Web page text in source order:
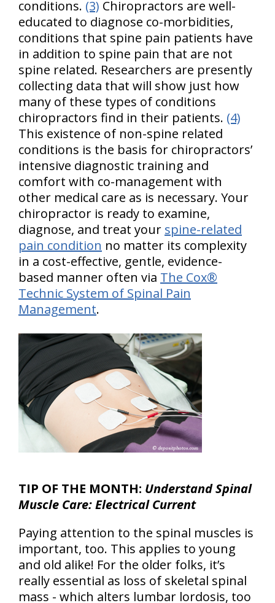
conditions. (3) Chiropractors are well-
educated to diagnose co-morbidities,
conditions that spine pain patients have
in addition to spine pain that are not
spine related. Researchers are presently
collecting data that will show just how
many of these types of conditions
chiropractors find in their patients. (4)
This existence of non-spine related
conditions is the basis for chiropractors’
intensive diagnostic training and
comfort with co-management with
other medical care as is necessary. Your
chiropractor is ready to examine,
diagnose, and treat your spine-related
pain condition no matter its complexity
in a cost-effective, gentle, evidence-
based manner often via The Cox®
Technic System of Spinal Pain
Management.
TIP OF THE MONTH: Understand Spinal
Muscle Care: Electrical Current
Paying attention to the spinal muscles is
important, too. This applies to young
and old alike! For the older folks, it’s
really essential as loss of skeletal spinal
mass - which alters lumbar lordosis, too